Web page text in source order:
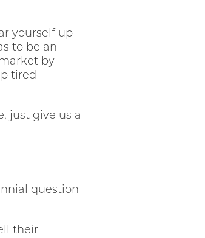
yourself up
to be an
by
tired
just give us a
question
their